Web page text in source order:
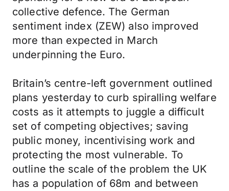
collective defence. The German
sentiment index (ZEW) also improved
more than expected in March
underpinning the Euro.
Britain’s centre-left government outlined
plans yesterday to curb spiralling welfare
costs as it attempts to juggle a difficult
set of competing objectives; saving
public money, incentivising work and
protecting the most vulnerable. To
outline the scale of the problem the UK
has a population of 68m and between